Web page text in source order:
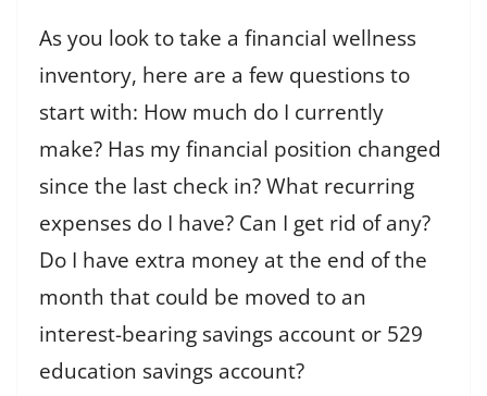
As you look to take a financial wellness
inventory, here are a few questions to
start with: How much do I currently
make? Has my financial position changed
since the last check in? What recurring
expenses do I have? Can I get rid of any?
Do I have extra money at the end of the
month that could be moved to an
interest-bearing savings account or 529
education savings account?